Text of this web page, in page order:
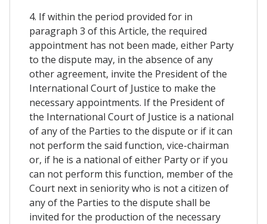
4. If within the period provided for in
paragraph 3 of this Article, the required
appointment has not been made, either Party
to the dispute may, in the absence of any
other agreement, invite the President of the
International Court of Justice to make the
necessary appointments. If the President of
the International Court of Justice is a national
of any of the Parties to the dispute or if it can
not perform the said function, vice-chairman
or, if he is a national of either Party or if you
can not perform this function, member of the
Court next in seniority who is not a citizen of
any of the Parties to the dispute shall be
invited for the production of the necessary